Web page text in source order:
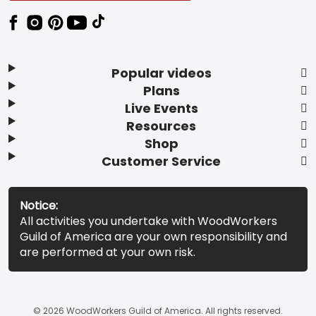
Popular videos
Plans
Live Events
Resources
Shop
Customer Service
Notice:
All activities you undertake with WoodWorkers
Guild of America are your own responsibility and
are performed at your own risk.
© 2026 WoodWorkers Guild of America. All rights reserved.